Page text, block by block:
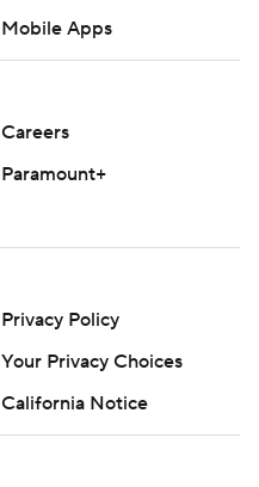
Mobile Apps
Careers
Paramount+
Privacy Policy
Your Privacy Choices
California Notice